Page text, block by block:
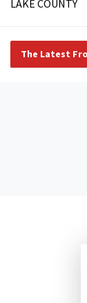
LAKE COUNTY
The Latest